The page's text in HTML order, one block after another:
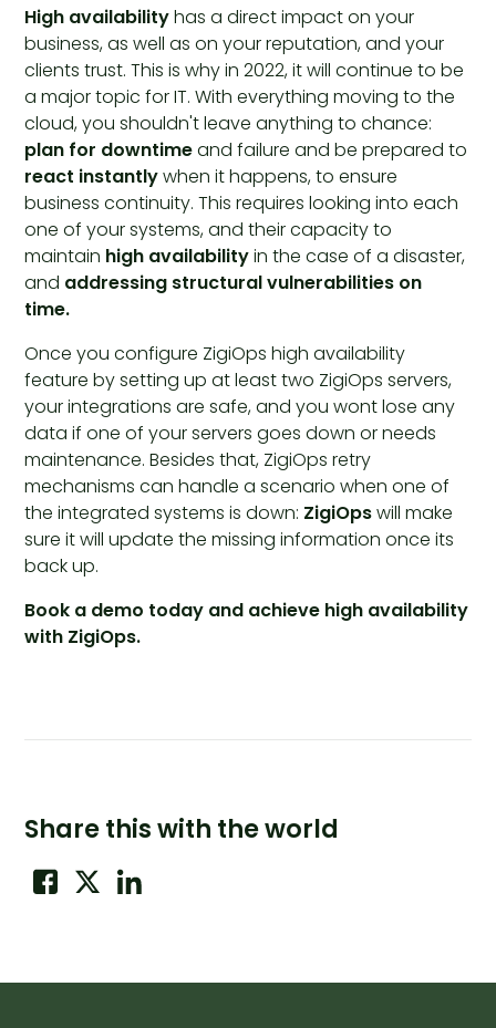
High availabilityhas a direct impact on your
business, as well as on your reputation, and your
clients trust. This is why in 2022, it will continue to be
a major topic for IT. With everything moving to the
cloud, you shouldn't leave anything to chance:
plan for downtimeand failure and be prepared to
react instantlywhen it happens, to ensure
business continuity. This requires looking into each
one of your systems, and their capacity to
maintain high availabilityin the case of a disaster,
and addressing structural vulnerabilities on
time.
Once you configure ZigiOps high availability
feature by setting up at least two ZigiOps servers,
your integrations are safe, and you wont lose any
data if one of your servers goes down or needs
maintenance. Besides that, ZigiOps retry
mechanisms can handle a scenario when one of
the integrated systems is down: ZigiOpswill make
sure it will update the missing information once its
back up.
Book a demo today and achieve high availability
with ZigiOps.
Share this with the world